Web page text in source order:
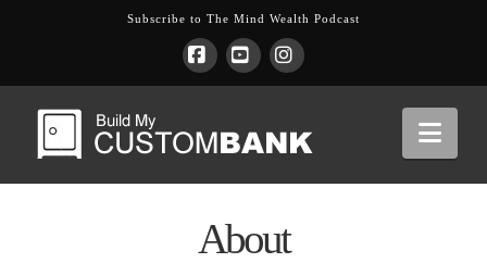
Subscribe to The Mind Wealth Podcast
FacebookYouTubeInstagram
About